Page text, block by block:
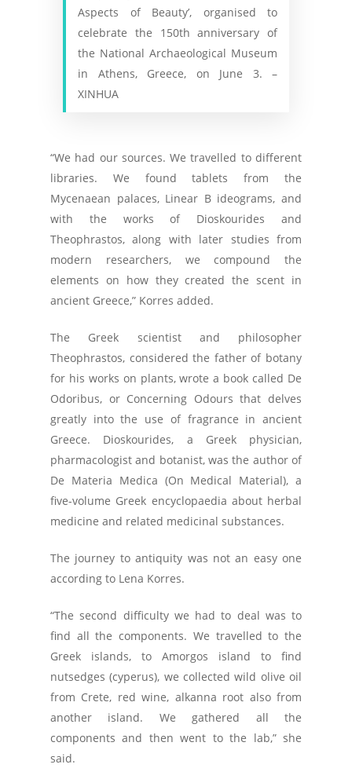
Aspects of Beauty’, organised to
celebrate the 150th anniversary of
the National Archaeological Museum
in Athens, Greece, on June 3. –
XINHUA
“We had our sources. We travelled to different
libraries. We found tablets from the
Mycenaean palaces, Linear B ideograms, and
with the works of Dioskourides and
Theophrastos, along with later studies from
modern researchers, we compound the
elements on how they created the scent in
ancient Greece,” Korres added.
The Greek scientist and philosopher
Theophrastos, considered the father of botany
for his works on plants, wrote a book called De
Odoribus, or Concerning Odours that delves
greatly into the use of fragrance in ancient
Greece. Dioskourides, a Greek physician,
pharmacologist and botanist, was the author of
De Materia Medica (On Medical Material), a
five-volume Greek encyclopaedia about herbal
medicine and related medicinal substances.
The journey to antiquity was not an easy one
according to Lena Korres.
“The second difficulty we had to deal was to
find all the components. We travelled to the
Greek islands, to Amorgos island to find
nutsedges (cyperus), we collected wild olive oil
from Crete, red wine, alkanna root also from
another island. We gathered all the
components and then went to the lab,” she
said.